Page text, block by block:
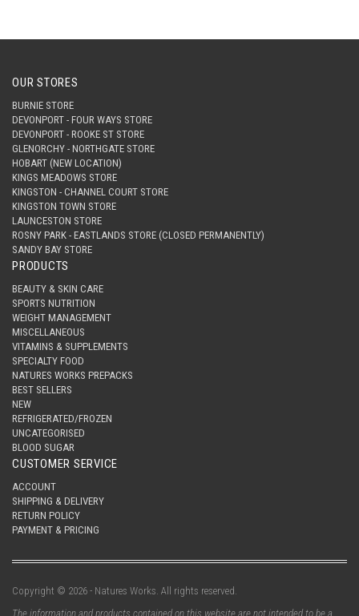
OUR STORES
BURNIE STORE
DEVONPORT - FOUR WAYS STORE
DEVONPORT - ROOKE ST STORE
GLENORCHY - NORTHGATE STORE
HOBART (NEW LOCATION)
KINGS MEADOWS STORE
KINGSTON - CHANNEL COURT STORE
KINGSTON TOWN STORE
LAUNCESTON STORE
ROSNY PARK - EASTLANDS STORE (CLOSED PERMANENTLY)
SANDY BAY STORE
PRODUCTS
BEAUTY & SKIN CARE
SPORTS NUTRITION
WEIGHT MANAGEMENT
MISCELLANEOUS
VITAMINS & SUPPLEMENTS
SPECIALTY FOOD
NATURES WORKS PREPACKS
BEST SELLERS
NEW
REFRIGERATED/FROZEN
UNCATEGORISED
BLOOD SUGAR
CUSTOMER SERVICE
ACCOUNT
SHIPPING & DELIVERY
RETURN POLICY
PAYMENT & PRICING
Copyright © 2026 - Natures Works. All rights reserved.
The information and products contained on this website are not intended to be a